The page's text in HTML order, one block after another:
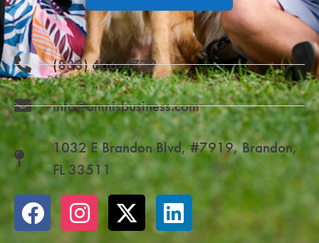
(833) 666-4729
info@omnisbusiness.com
1032 E Brandon Blvd, #7919, Brandon,
FL 33511